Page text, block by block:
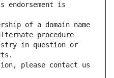
endorsement is
of a domain name
procedure
in question or
please contact us